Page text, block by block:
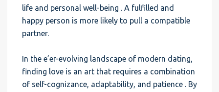
life and personal well-being . A fulfilled and
happy person is more likely to pull a compatible
partner.
In the e’er-evolving landscape of modern dating,
finding love is an art that requires a combination
of self-cognizance, adaptability, and patience . By